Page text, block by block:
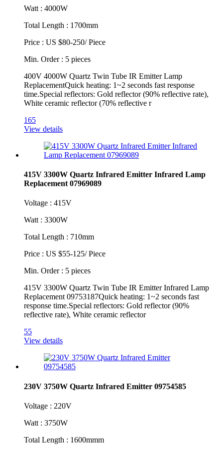
Watt : 4000W
Total Length : 1700mm
Price : US $80-250/ Piece
Min. Order : 5 pieces
400V 4000W Quartz Twin Tube IR Emitter Lamp
ReplacementQuick heating: 1~2 seconds fast response
time.Special reflectors: Gold reflector (90% reflective rate),
White ceramic reflector (70% reflective r
165
View details
415V 3300W Quartz Infrared Emitter Infrared Lamp
Replacement 07969089
Voltage : 415V
Watt : 3300W
Total Length : 710mm
Price : US $55-125/ Piece
Min. Order : 5 pieces
415V 3300W Quartz Twin Tube IR Emitter Infrared Lamp
Replacement 09753187Quick heating: 1~2 seconds fast
response time.Special reflectors: Gold reflector (90%
reflective rate), White ceramic reflector
55
View details
230V 3750W Quartz Infrared Emitter 09754585
Voltage : 220V
Watt : 3750W
Total Length : 1600mmm